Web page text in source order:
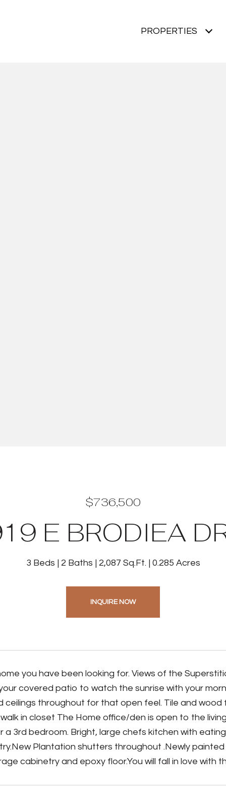
PROPERTIES
$736,500
E BRODIEA
3 Beds 2 Baths 2,087 Sq.Ft. 0.285 Acres
INQUIRE NOW
you have been looking for. Views of the
covered patio to watch the sunrise with your
ceilings throughout for that open feel. Tile and
in closet The Home office/den is open to the
a 3rd bedroom. Bright, large chefs kitchen with
Plantation shutters throughout .Newly
cabinetry and epoxy floor.You will fall in love with